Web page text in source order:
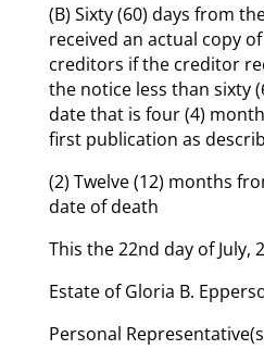
(B) Sixty (60) days from
received an actual copy
creditors if the creditor
the notice less than sixty
date that is four (4)
first publication as
(2) Twelve (12) months
date of death
This the 22nd day of July,
Estate of Gloria B.
Personal